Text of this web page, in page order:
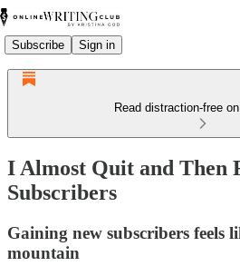
Subscribe Sign in
Read distraction-free
I Almost Quit and Then
Subscribers
Gaining new subscribers feels
mountain